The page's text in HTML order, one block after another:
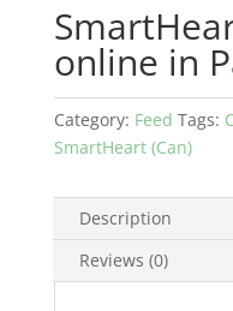
online in
Category: Feed Tags:
SmartHeart (Can)
Description
Reviews (0)